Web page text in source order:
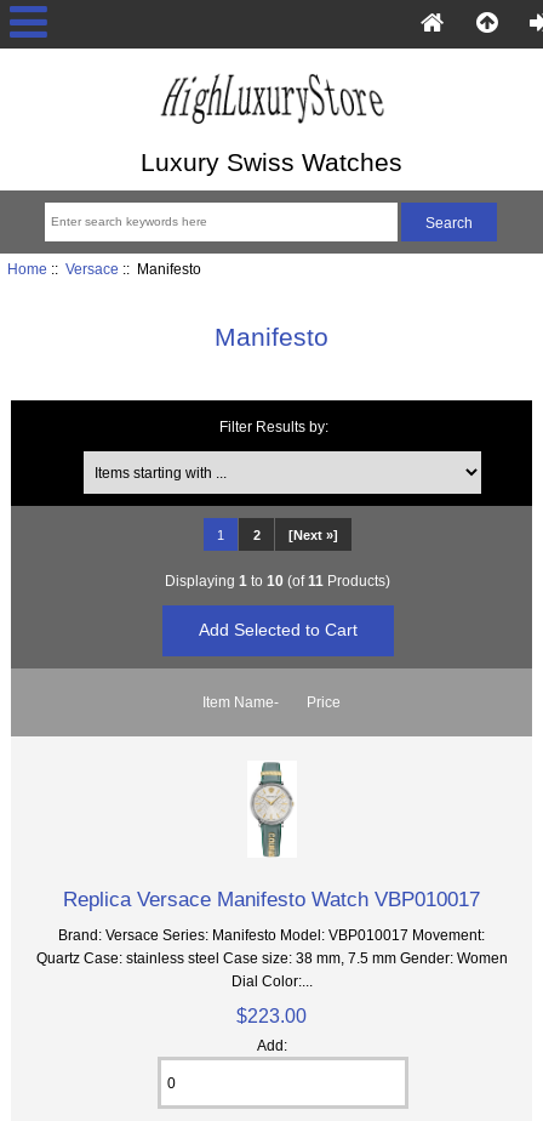
Luxury Swiss Watches
Home :: Versace :: Manifesto
Manifesto
Filter Results by:
Items starting with ...
1 2 [Next »]
Displaying 1 to 10 (of11 Products)
Item Name- Price
Replica Versace Manifesto Watch VBP010017
Brand: Versace Series: Manifesto Model: VBP010017 Movement:
Quartz Case: stainless steel Case size: 38 mm, 7.5 mm Gender: Women
Dial Color:...
$223.00
Add: